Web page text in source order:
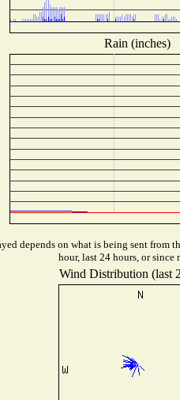
Rain (inches)
depends on what is being sent from
hour, last 24 hours, or since
Wind Distribution (last